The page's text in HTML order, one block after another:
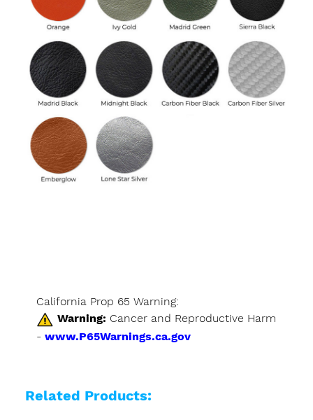
California Prop 65 Warning:
Warning: Cancer and Reproductive Harm
- www.P65Warnings.ca.gov
Related Products: